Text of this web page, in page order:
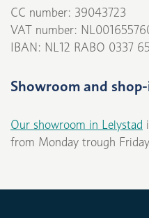
CC number: 39043723
VAT number:
IBAN: NL12 RABO 0337
Showroom and
Our showroom in Lelystad
from Monday trough